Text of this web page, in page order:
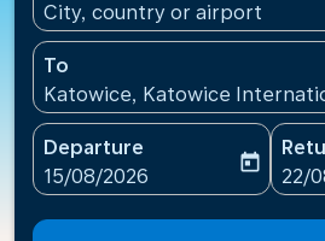
City, country or airport
To
Katowice, Katowice
Departure
fc-booking-departure-date-
15/08/2026
today
fc-
22/